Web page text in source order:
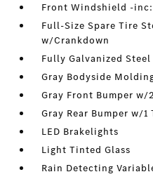
Front Windshield -
Full-Size Spare Tire
w/Crankdown
Fully Galvanized Steel
Gray Bodyside
Gray Front Bumper w/
Gray Rear Bumper w/1
LED Brakelights
Light Tinted Glass
Rain Detecting